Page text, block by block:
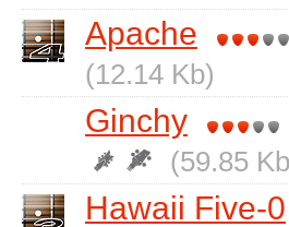
Apache
(12.14 Kb)
Ginchy
(59.85
Hawaii Five-0